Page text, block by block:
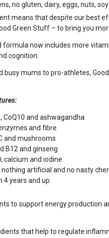
no gluten, dairy, eggs, nuts, soy
means that despite our best
Green Stuff – to bring you
now includes more
cognition.
busy mums to pro-athletes,
CoQ10 and ashwagandha
and fibre
and mushrooms
B12 and ginseng
calcium and iodine
nothing artificial and no nasty
4 years and up
to support energy production
that help to regulate